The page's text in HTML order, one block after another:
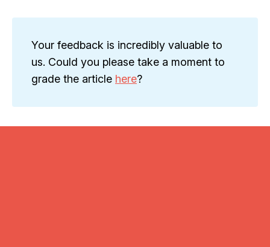
Your feedback is incredibly valuable to
us. Could you please take a moment to
grade the article here?